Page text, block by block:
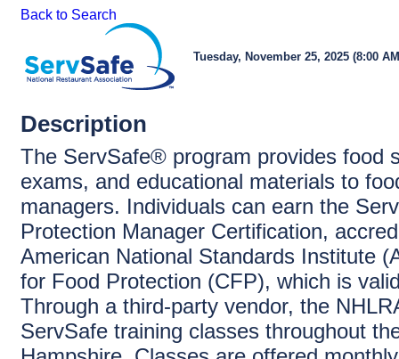
Back to Search
Tuesday, November 25, 2025 (8:00
Description
The ServSafe® program provides food
exams, and educational materials to
managers. Individuals can earn the
Protection Manager Certification,
American National Standards Institute
for Food Protection (CFP), which is
Through a third-party vendor, the
ServSafe training classes throughout